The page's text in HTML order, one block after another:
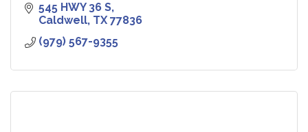
545 HWY 36 S
Caldwell TX 77836
(979) 567-9355